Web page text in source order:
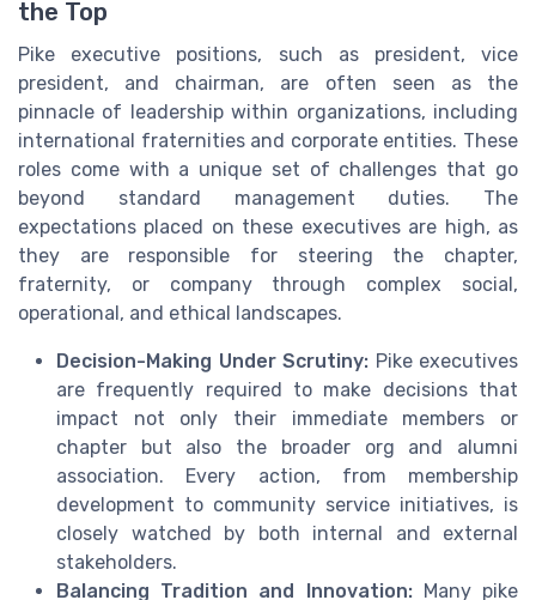
the Top
Pike executive positions, such as president, vice
president, and chairman, are often seen as the
pinnacle of leadership within organizations, including
international fraternities and corporate entities. These
roles come with a unique set of challenges that go
beyond standard management duties. The
expectations placed on these executives are high, as
they are responsible for steering the chapter,
fraternity, or company through complex social,
operational, and ethical landscapes.
Decision-Making Under Scrutiny: Pike executives
are frequently required to make decisions that
impact not only their immediate members or
chapter but also the broader org and alumni
association. Every action, from membership
development to community service initiatives, is
closely watched by both internal and external
stakeholders.
Balancing Tradition and Innovation:Many pike